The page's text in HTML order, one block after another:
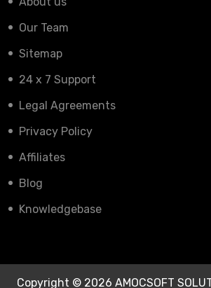
Our Team
Sitemap
24 x 7 Support
Legal Agreements
Privacy Policy
Affiliates
Blog
Knowledgebase
Copyright © 2026 AMOCSOFT